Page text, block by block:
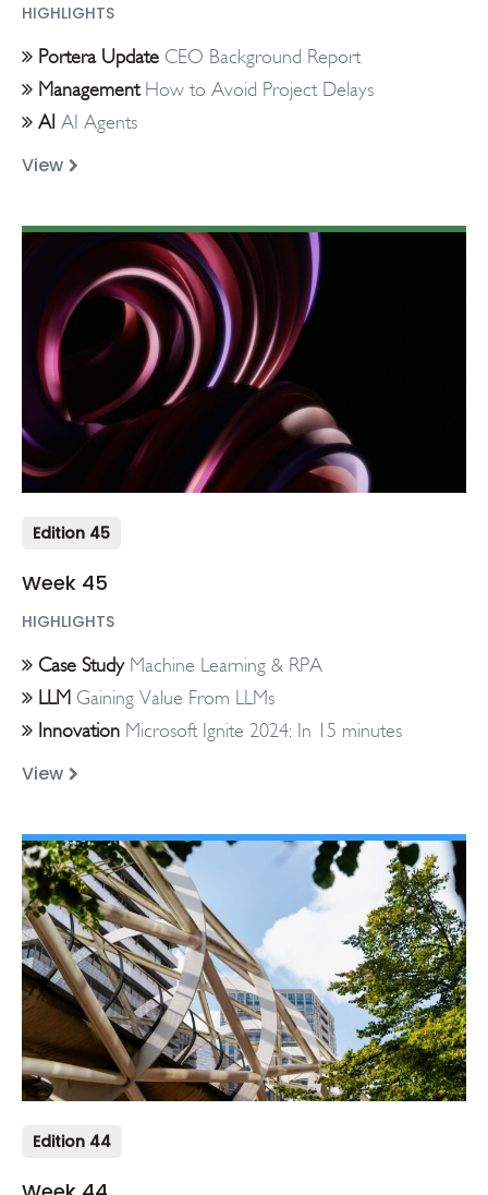
HIGHLIGHTS
Portera Update CEO Background Report
ManagementHow to Avoid Project Delays
AI AI Agents
View
Edition 45
Week 45
HIGHLIGHTS
Case StudyMachine Learning & RPA
LLM Gaining Value From LLMs
Innovation Microsoft Ignite 2024: In 15 minutes
View
Edition 44